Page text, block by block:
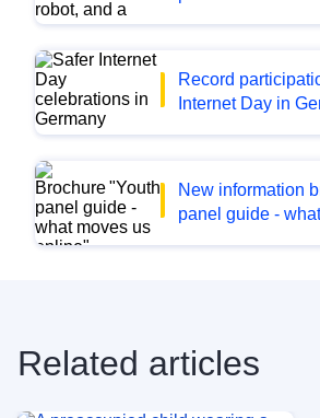
Record
Internet Day in
New information
panel guide -
Related articles